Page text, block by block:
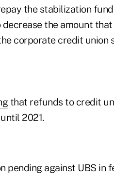
the stabilization
the amount
corporate credit union
that refunds to credit
until 2021.
pending against UBS in